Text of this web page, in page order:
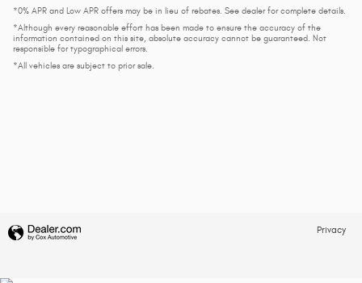
*0% APR and Low APR offers may be in lieu of rebates. See dealer for complete details.
*Although every reasonable effort has been made to ensure the accuracy of the
information contained on this site, absolute accuracy cannot be guaranteed. Not
responsible for typographical errors.
*All vehicles are subject to prior sale.
Privacy